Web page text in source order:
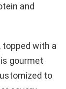
and
topped with a
gourmet
to